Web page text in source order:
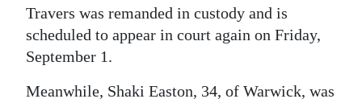
Classifieds
Obituaries
Weather
Travers was remanded in custody and is
scheduled to appear in court again on Friday,
September 1.
Meanwhile, Shaki Easton, 34, of Warwick, was